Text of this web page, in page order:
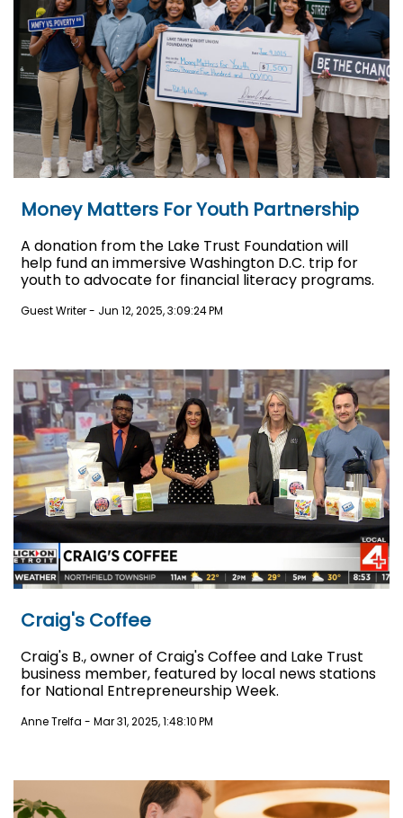
Money Matters For Youth Partnership
A donation from the Lake Trust Foundation will
help fund an immersive Washington D.C. trip for
youth to advocate for financial literacy programs.
Guest Writer- Jun 12, 2025, 3:09:24 PM
Craig's Coffee
Craig's B., owner of Craig's Coffee and Lake Trust
business member, featured by local news stations
for National Entrepreneurship Week.
Anne Trelfa - Mar 31, 2025, 1:48:10 PM